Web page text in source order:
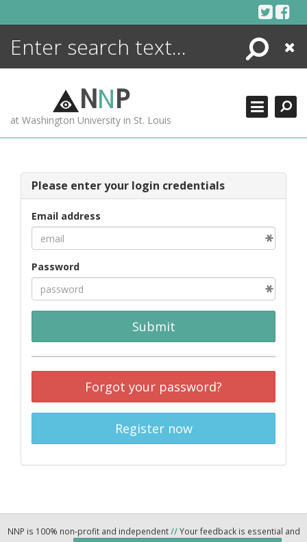
Search
Close
NNP
at Washington University in St. Louis
Please enter your login credentials
Email address
Password
Submit
Forgot your password?
Register now
NNP is 100% non-profit and independent//Your feedback is essential and
ENCYCLOPEDIA
MORE +